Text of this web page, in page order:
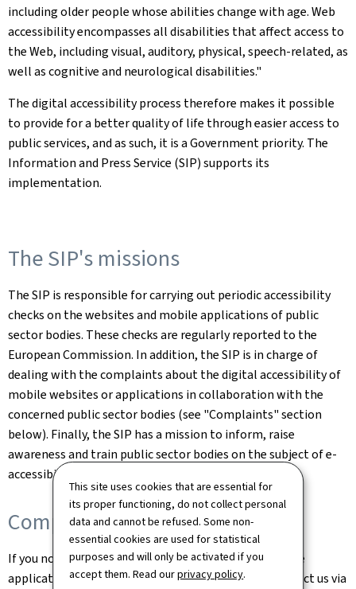
This site uses cookies that are essential for
its proper functioning, do not collect personal
data and cannot be refused. Some non-
essential cookies are used for statistical
purposes and will only be activated if you
accept them. Read ourprivacy policy.
including older people whose abilities change with age. Web
accessibility encompasses all disabilities that affect access to
the Web, including visual, auditory, physical, speech-related, as
well as cognitive and neurological disabilities."
The digital accessibility process therefore makes it possible
to provide for a better quality of life through easier access to
public services, and as such, it is a Government priority. The
Information and Press Service (SIP) supports its
implementation.
The SIP's missions
The SIP is responsible for carrying out periodic accessibility
checks on the websites and mobile applications of public
sector bodies. These checks are regularly reported to the
European Commission. In addition, the SIP is in charge of
dealing with the complaints about the digital accessibility of
mobile websites or applications in collaboration with the
concerned public sector bodies (see "Complaints" section
below). Finally, the SIP has a mission to inform, raise
awareness and train public sector bodies on the subject of e-
accessibility.
Complaints
If you notice a lack of accessibility on a site or a mobile
application of a Luxembourg public body, please contact us via